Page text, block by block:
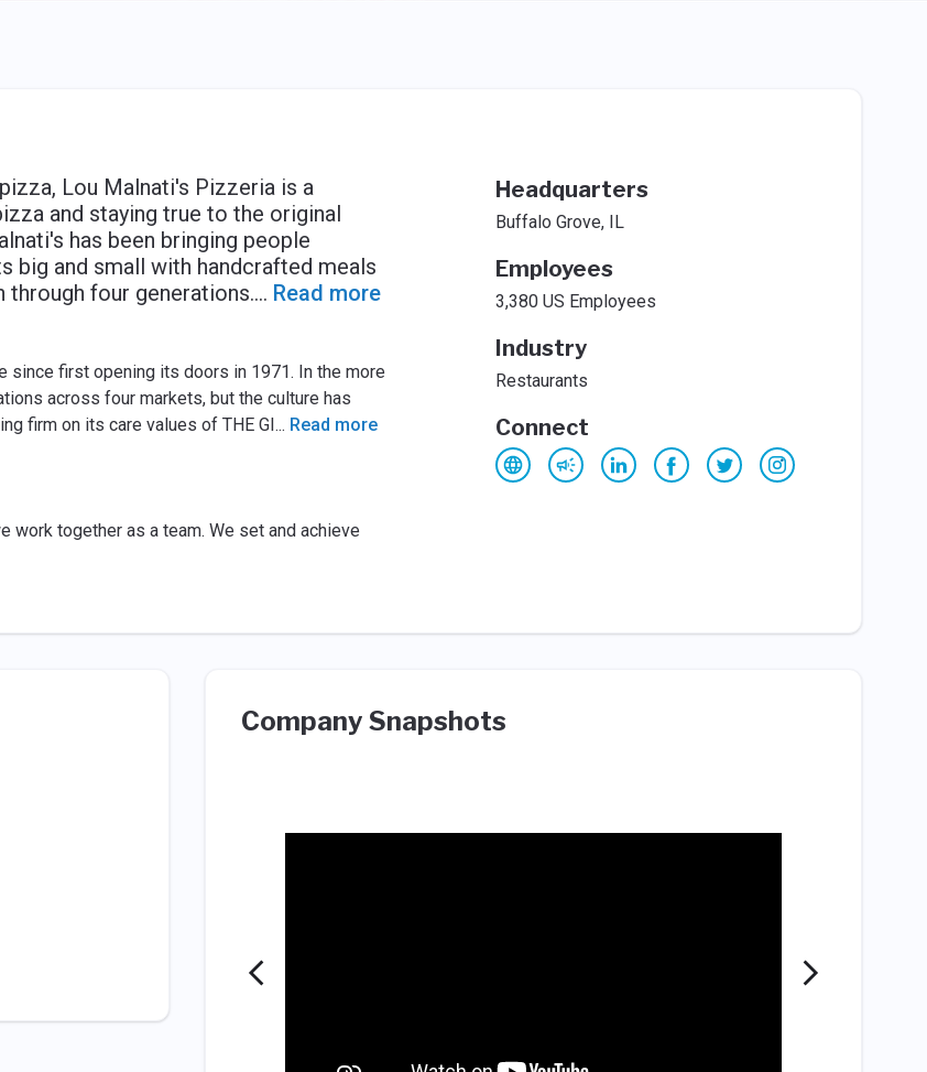
Lou Malnati's Pizzeria is a
and staying true to the original
has been bringing people
big and small with handcrafted meals
four generations.... Read more
since first opening its doors in 1971. In the more
across four markets, but the culture has
firm on its care values of THE GI... Read more
together as a team. We set and achieve
Headquarters
Buffalo Grove, IL
Employees
3,380 US Employees
Industry
Restaurants
Connect
Company Snapshots